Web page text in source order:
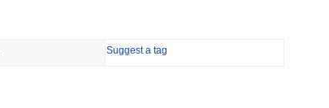
Suggest a tag